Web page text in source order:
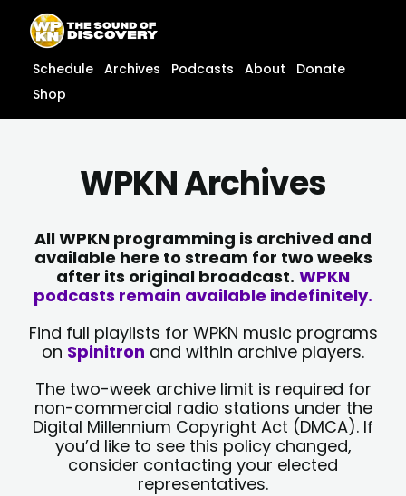
content
content
Schedule Archives Podcasts About
Donate
Shop
WPKN Archives
All WPKN programming is archived and
available here to stream for two weeks
after its original broadcast. WPKN
podcasts remain available indefinitely.
Find full playlists for WPKN music programs
on Spinitron and within archive players.
The two-week archive limit is required for
non-commercial radio stations under the
Digital Millennium Copyright Act (DMCA). If
you’d like to see this policy changed,
consider contacting your elected
representatives.